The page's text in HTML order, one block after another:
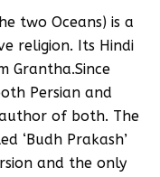
two Oceans) is a
religion. Its Hindi
Grantha.Since
Persian and
of both. The
‘Budh Prakash’
and the only